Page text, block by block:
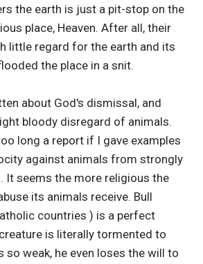
the earth is just a pit-stop on the
place, Heaven. After all, their
little regard for the earth and its
the place in a snit.
about God's dismissal, and
bloody disregard of animals.
long a report if I gave examples
against animals from strongly
It seems the more religious the
its animals receive. Bull
countries ) is a perfect
is literally tormented to
so weak, he even loses the will to